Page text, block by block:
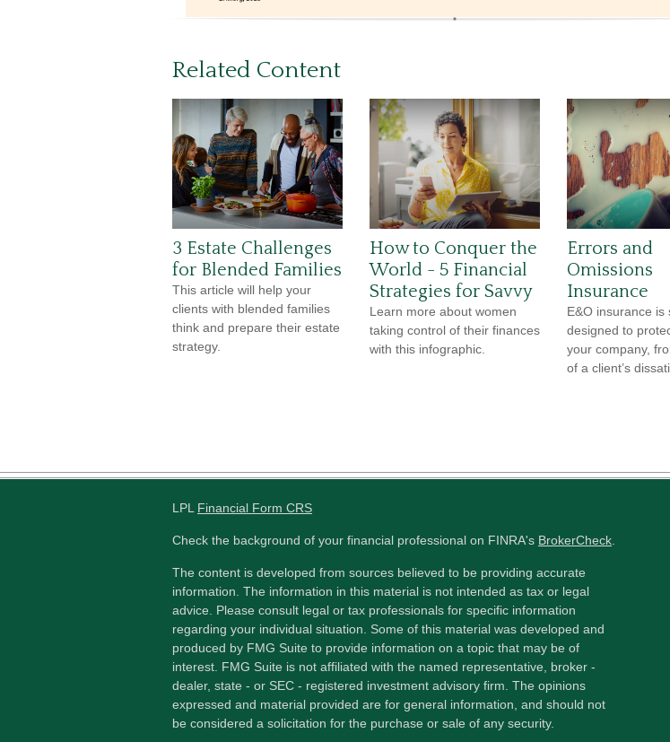
Related Content
3 Estate Challenges
for Blended Families
This article will help your
clients with blended families
think and prepare their estate
strategy.
How to Conquer the
World - 5 Financial
Strategies for Savvy
Learn more about women
taking control of their finances
with this infographic.
Errors and
Omissions
Insurance
E&O insurance is
designed to
your company,
of a client’s
LPL Financial Form CRS
Check the background of your financial professional on FINRA's BrokerCheck.
The content is developed from sources believed to be providing accurate
information. The information in this material is not intended as tax or legal
advice. Please consult legal or tax professionals for specific information
regarding your individual situation. Some of this material was developed and
produced by FMG Suite to provide information on a topic that may be of
interest. FMG Suite is not affiliated with the named representative, broker -
dealer, state - or SEC - registered investment advisory firm. The opinions
expressed and material provided are for general information, and should not
be considered a solicitation for the purchase or sale of any security.